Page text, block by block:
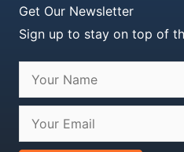
Get Our Newsletter
Sign up to stay on top of